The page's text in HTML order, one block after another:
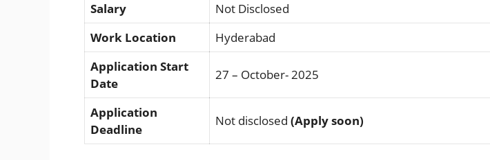
Salary
Not Disclosed
Work Location
Hyderabad
Application Start
Date
27 – October- 2025
Application
Deadline
Not disclosed (Apply soon)